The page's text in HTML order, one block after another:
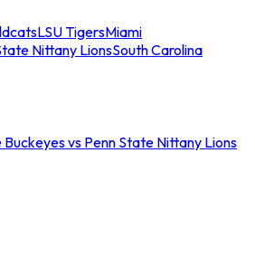
LSU TigersMiami
Nittany LionsSouth Carolina
vs Penn State Nittany Lions